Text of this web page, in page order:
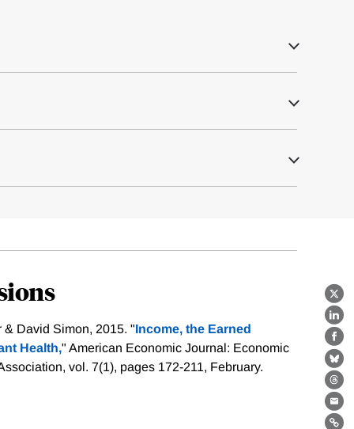
X
David Simon, 2015. "Income, the Earned
Health," American Economic Journal: Economic
vol. 7(1), pages 172-211, February.